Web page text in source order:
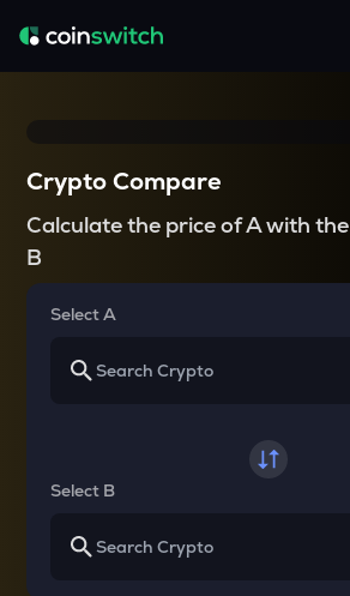
Crypto Compare
Calculate the price of A with the
B
Select A
Select B